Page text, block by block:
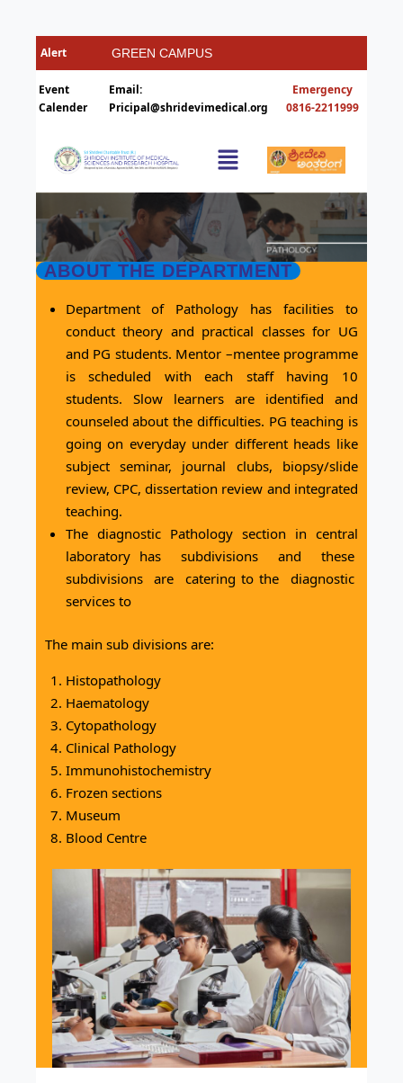
GREEN CAMPUS
HOSTELS
Things you need to
Event
Calender
Email:
Pricipal@shridevimedical.org
ABOUT THE DEPARTMENT
Department of Pathology has facilities to
conduct theory and practical classes for UG
and PG students. Mentor –mentee programme
is scheduled with each staff having 10
students. Slow learners are identified and
counseled about the difficulties. PG teaching is
going on everyday under different heads like
subject seminar, journal clubs, biopsy/slide
review, CPC, dissertation review and integrated
teaching.
The diagnostic Pathology section in central
laboratory has subdivisions and these
subdivisions are catering to the diagnostic
services to
The main sub divisions are:
Histopathology
Haematology
Cytopathology
Clinical Pathology
Immunohistochemistry
Frozen sections
Museum
Blood Centre